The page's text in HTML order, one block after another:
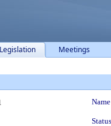
Legislation Meetings